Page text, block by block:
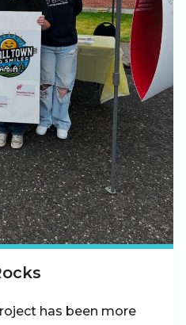
has been more